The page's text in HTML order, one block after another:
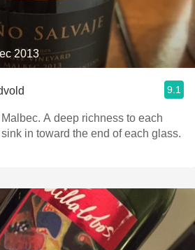
2013
9.1
A deep richness to each
in toward the end of each glass.